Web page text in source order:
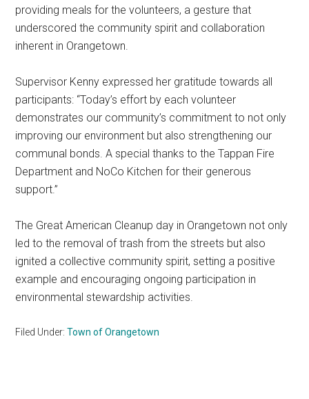
providing meals for the volunteers, a gesture that
underscored the community spirit and collaboration
inherent in Orangetown.
Supervisor Kenny expressed her gratitude towards all
participants: “Today’s effort by each volunteer
demonstrates our community’s commitment to not only
improving our environment but also strengthening our
communal bonds. A special thanks to the Tappan Fire
Department and NoCo Kitchen for their generous
support.”
The Great American Cleanup day in Orangetown not only
led to the removal of trash from the streets but also
ignited a collective community spirit, setting a positive
example and encouraging ongoing participation in
environmental stewardship activities.
Filed Under:Town of Orangetown